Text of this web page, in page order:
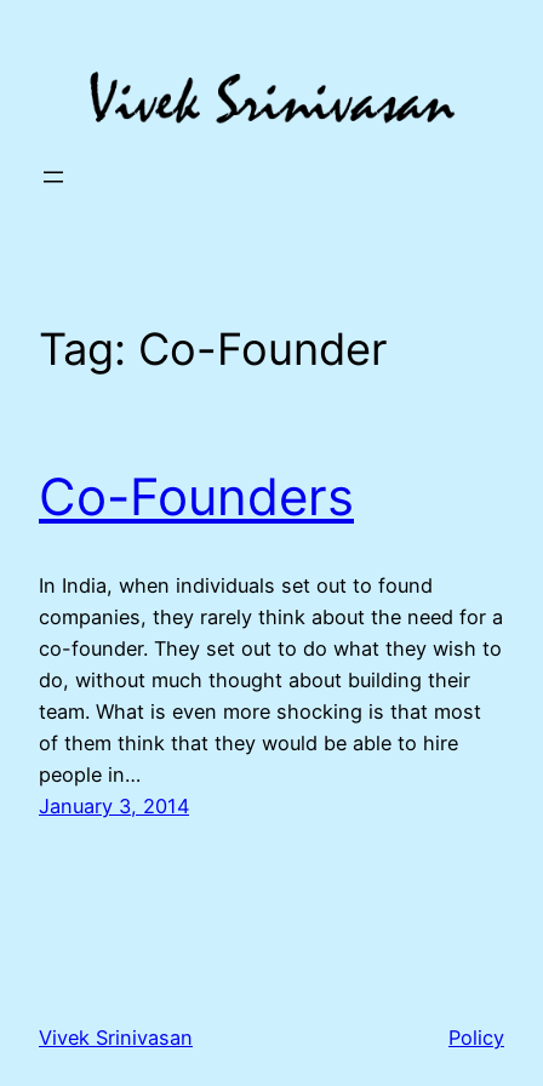
Tag: Co-Founder
Co-Founders
In India, when individuals set out to found
companies, they rarely think about the need for a
co-founder. They set out to do what they wish to
do, without much thought about building their
team. What is even more shocking is that most
of them think that they would be able to hire
people in…
January 3, 2014
Vivek Srinivasan Policy